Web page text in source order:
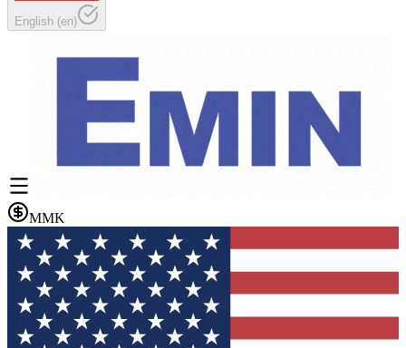
English (en)
MMK